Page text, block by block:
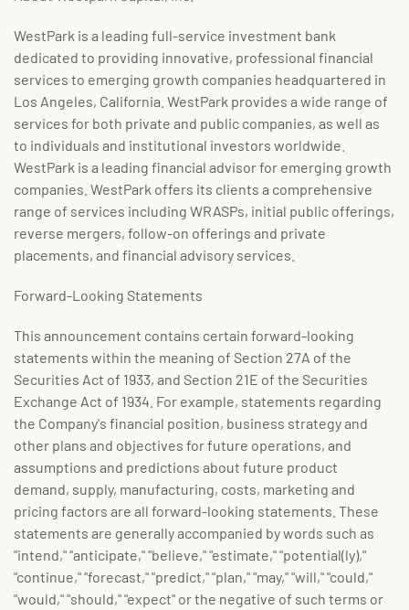
WestPark is a leading full-service investment bank
dedicated to providing innovative, professional financial
services to emerging growth companies headquartered in
Los Angeles, California. WestPark provides a wide range of
services for both private and public companies, as well as
to individuals and institutional investors worldwide.
WestPark is a leading financial advisor for emerging growth
companies. WestPark offers its clients a comprehensive
range of services including WRASPs, initial public offerings,
reverse mergers, follow-on offerings and private
placements, and financial advisory services.
Forward-Looking Statements
This announcement contains certain forward-looking
statements within the meaning of Section 27A of the
Securities Act of 1933, and Section 21E of the Securities
Exchange Act of 1934. For example, statements regarding
the Company's financial position, business strategy and
other plans and objectives for future operations, and
assumptions and predictions about future product
demand, supply, manufacturing, costs, marketing and
pricing factors are all forward-looking statements. These
statements are generally accompanied by words such as
"intend," "anticipate," "believe," "estimate," "potential(ly),"
"continue," "forecast," "predict," "plan," "may," "will," "could,"
"would," "should," "expect" or the negative of such terms or